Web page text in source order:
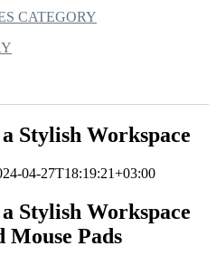
CATEGORY
Stylish Workspace
04-27T18:19:21+03:00
Stylish Workspace
Mouse Pads